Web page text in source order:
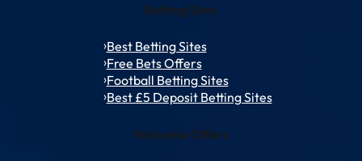
Betting Sites
Best Betting Sites
Free Bets Offers
Football Betting Sites
Best £5 Deposit Betting Sites
Welcome Offers